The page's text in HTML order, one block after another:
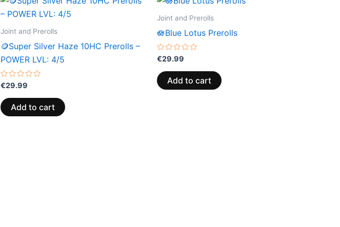
Joint and Prerolls
🪙Super Silver Haze 10HC Prerolls –
POWER LVL: 4/5
Rated
0
out
of
5
€29.99
Add to cart
Joint and Prerolls
🪷Blue Lotus Prerolls
Rated
0
out
of
5
€29.99
Add to cart